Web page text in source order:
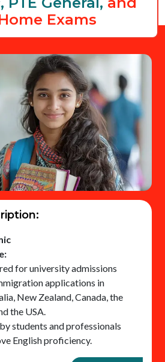
Exams
for university admissions
applications in
New Zealand, Canada, the
the USA.
students and professionals
English proficiency.